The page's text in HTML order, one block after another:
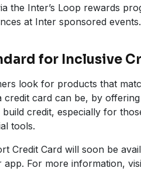
the Inter’s Loop rewards
at Inter sponsored events.
for Inclusive
look for products that
credit card can be, by
credit, especially for
tools.
Credit Card will soon be
For more information,